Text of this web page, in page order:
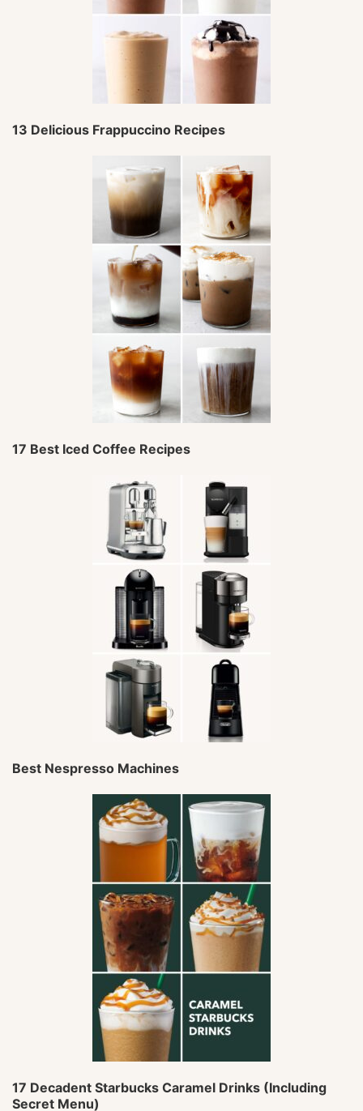
13 Delicious Frappuccino Recipes
17 Best Iced Coffee Recipes
Best Nespresso Machines
17 Decadent Starbucks Caramel Drinks (Including
Secret Menu)